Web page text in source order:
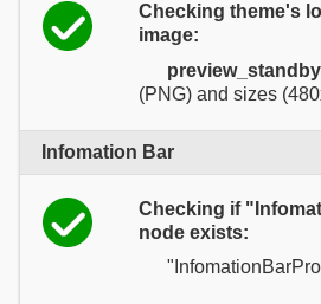
Checking theme's
image:
(PNG) and sizes
Infomation Bar
Checking if
node exists: